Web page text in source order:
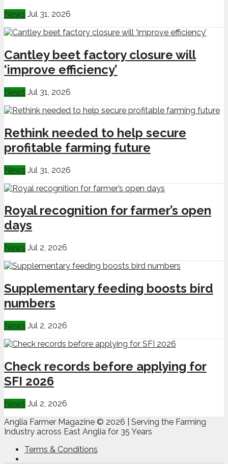
News Jul 31, 2026
Cantley beet factory closure will
‘improve efficiency’
News Jul 31, 2026
Rethink needed to help secure
profitable farming future
News Jul 31, 2026
Royal recognition for farmer’s open
days
News Jul 2, 2026
Supplementary feeding boosts bird
numbers
News Jul 2, 2026
Check records before applying for
SFI 2026
News Jul 2, 2026
Anglia Farmer Magazine © 2026 | Serving the Farming
Industry across East Anglia for 35 Years
Terms & Conditions